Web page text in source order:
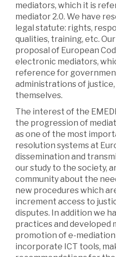
mediators, which it is
mediator 2.0. We have
legal statute: rights,
qualities, training, etc.
proposal of European
electronic mediators,
reference for
administrations of
themselves.
The interest of the
the progression of
as one of the most
resolution systems at
dissemination and
our study to the society,
community about the
new procedures which
increment access to
disputes. In addition we
practices and developed
promotion of e-
incorporate ICT tools,